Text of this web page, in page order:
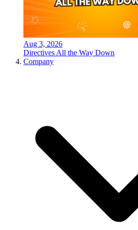
Aug 3, 2026
Directives All the Way Down
Company